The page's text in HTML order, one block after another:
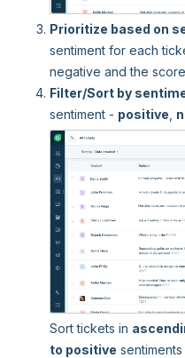
Prioritize based on
sentiment for each
negative and the
Filter/Sort by
sentiment - positive
Sort tickets in
to positive